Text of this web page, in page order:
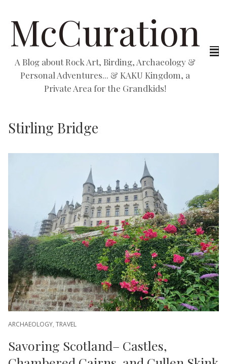
McCuration
A Blog about Rock Art, Birding, Archaeology &
Personal Adventures... & KAKU Kingdom, a
Private Area for the Grandkids!
Stirling Bridge
ARCHAEOLOGY, TRAVEL
Savoring Scotland– Castles,